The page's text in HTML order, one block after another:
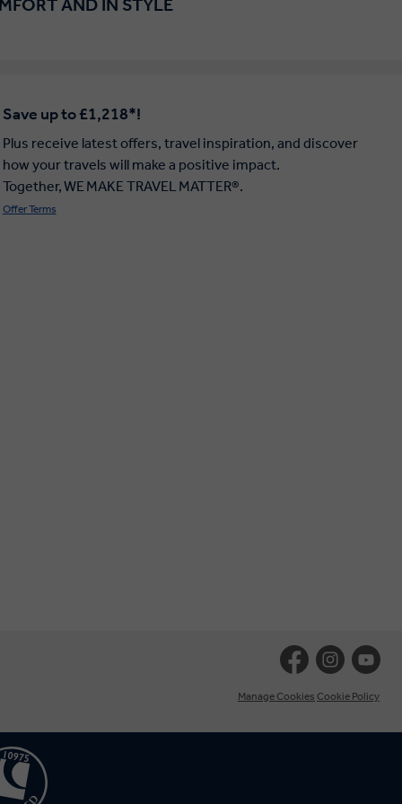
AND IN STYLE
Save up to £1,218*!
Plus receive latest offers, travel inspiration, and discover
how your travels will make a positive impact.
Together, WE MAKE TRAVEL MATTER®.
Offer Terms
Manage Cookies Cookie Policy